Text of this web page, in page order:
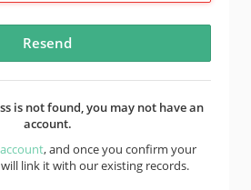
is not found, you may not have an
account.
, and once you confirm your
link it with our existing records.